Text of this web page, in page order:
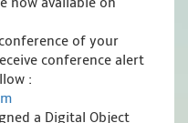
of your
conference alert
:
a Digital Object